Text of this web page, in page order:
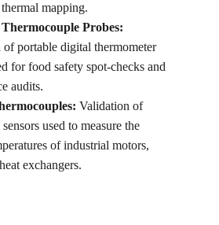
mapping.
Probes:
portable digital thermometer
for food safety spot-checks and
audits.
Validation of
used to measure the
of industrial motors,
exchangers.